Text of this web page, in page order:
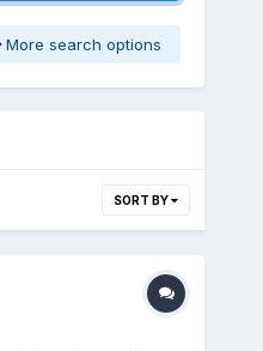
More search options
SORT BY